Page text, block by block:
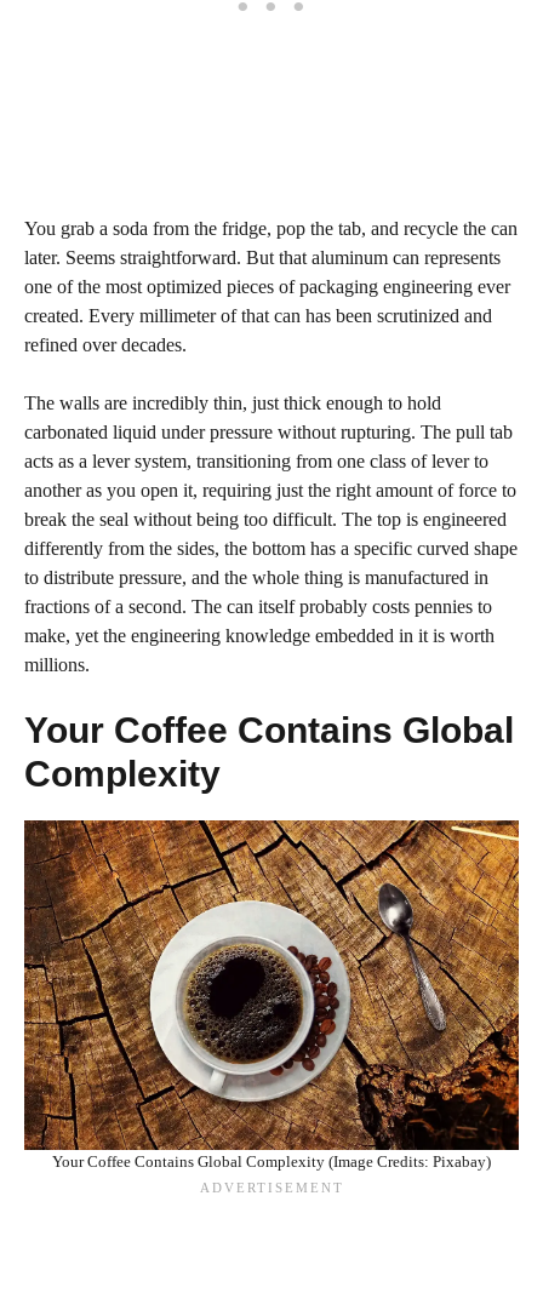
You grab a soda from the fridge, pop the tab, and recycle the can
later. Seems straightforward. But that aluminum can represents
one of the most optimized pieces of packaging engineering ever
created. Every millimeter of that can has been scrutinized and
refined over decades.
The walls are incredibly thin, just thick enough to hold
carbonated liquid under pressure without rupturing. The pull tab
acts as a lever system, transitioning from one class of lever to
another as you open it, requiring just the right amount of force to
break the seal without being too difficult. The top is engineered
differently from the sides, the bottom has a specific curved shape
to distribute pressure, and the whole thing is manufactured in
fractions of a second. The can itself probably costs pennies to
make, yet the engineering knowledge embedded in it is worth
millions.
Your Coffee Contains Global
Complexity
Your Coffee Contains Global Complexity (Image Credits: Pixabay)